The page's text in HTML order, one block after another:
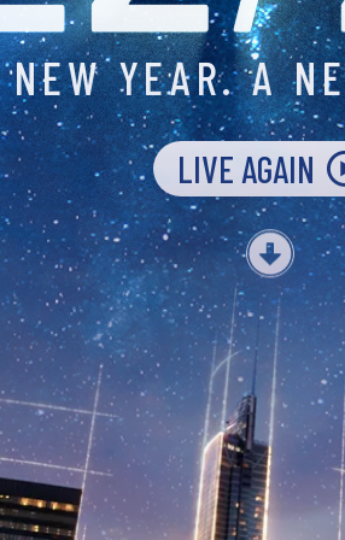
NEW YEAR. A
LIVE AGAIN